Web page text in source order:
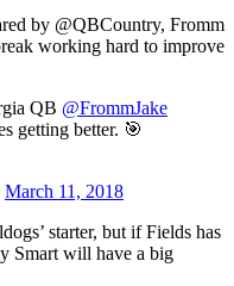
by @QBCountry, Fromm
working hard to improve
QB @FrommJake
getting better. 🎯
March 11, 2018
starter, but if Fields has
Smart will have a big